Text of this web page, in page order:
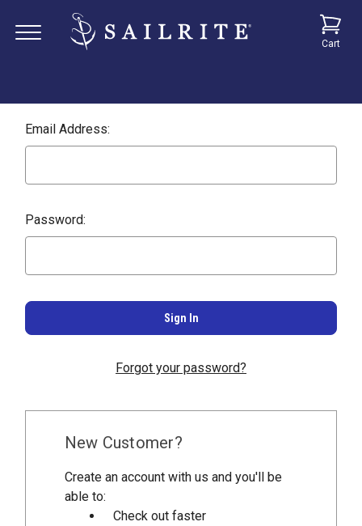
Cart
Email Address:
Password:
Forgot your password?
New Customer?
Create an account with us and you'll be
able to:
Check out faster